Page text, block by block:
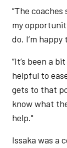
“The
my
do. I’m
“It’s been a
helpful to
gets to that
know what
help."
Issaka was a